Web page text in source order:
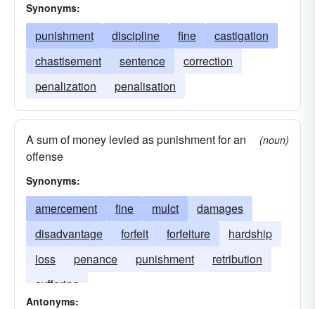
Synonyms:
punishment discipline fine
castigation
chastisement
sentence
correction
penalization
penalisation
A sum of money levied as punishment for an
offense
(noun)
Synonyms:
amercement fine mulct
damages
disadvantage
forfeit forfeiture
hardship
loss
penance punishment
retribution
suffering
Antonyms: